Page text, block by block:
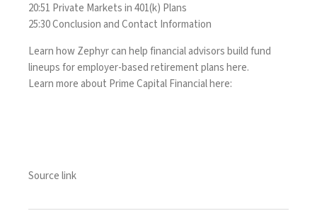
20:51 Private Markets in 401(k) Plans
25:30 Conclusion and Contact Information
Learn how Zephyr can help financial advisors build fund
lineups for employer-based retirement planshere.
Learn more about Prime Capital Financialhere:
Source link